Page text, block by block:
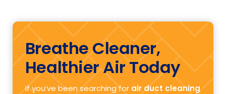
Breathe Cleaner,
Healthier Air Today
If you’ve been searching for air duct cleaning